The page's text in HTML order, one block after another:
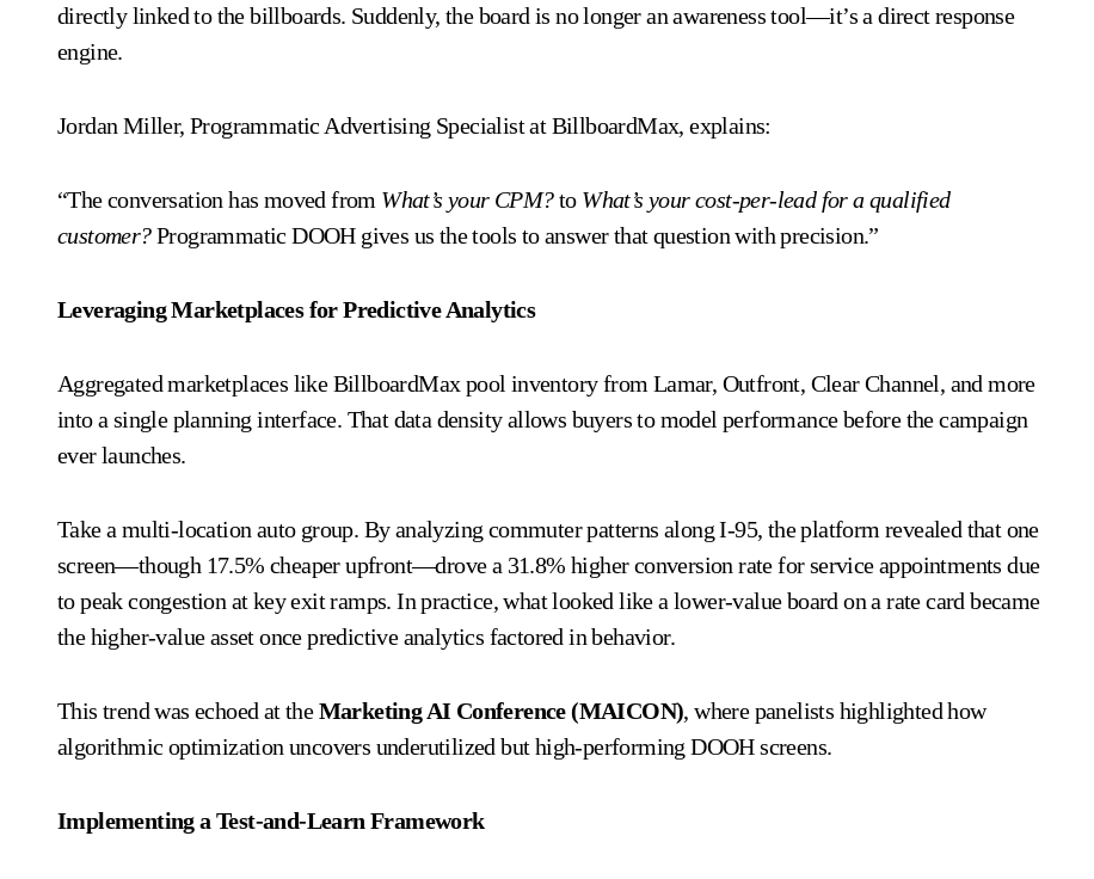
directly linked to the billboards. Suddenly, the board is no longer an awareness tool—it’s a direct response
engine.
Jordan Miller, Programmatic Advertising Specialist at BillboardMax, explains:
“The conversation has moved from What’s your CPM?to What’s your cost-per-lead for a qualified
customer?Programmatic DOOH gives us the tools to answer that question with precision.”
Leveraging Marketplaces for Predictive Analytics
Aggregated marketplaces like BillboardMax pool inventory from Lamar, Outfront, Clear Channel, and more
into a single planning interface. That data density allows buyers to model performance before the campaign
ever launches.
Take a multi-location auto group. By analyzing commuter patterns along I-95, the platform revealed that one
screen—though 17.5% cheaper upfront—drove a 31.8% higher conversion rate for service appointments due
to peak congestion at key exit ramps. In practice, what looked like a lower-value board on a rate card became
the higher-value asset once predictive analytics factored in behavior.
This trend was echoed at theMarketing AI Conference (MAICON), where panelists highlighted how
algorithmic optimization uncovers underutilized but high-performing DOOH screens.
Implementing a Test-and-Learn Framework